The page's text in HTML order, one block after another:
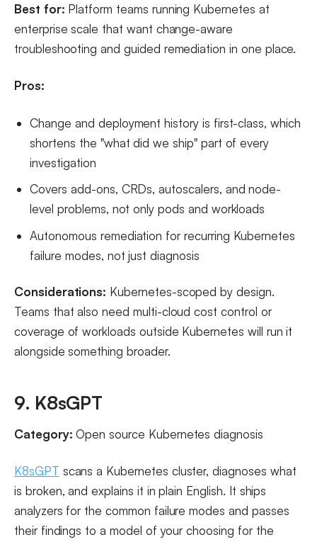
Best for: Platform teams running Kubernetes at
enterprise scale that want change-aware
troubleshooting and guided remediation in one place.
Pros:
Change and deployment history is first-class, which
shortens the "what did we ship" part of every
investigation
Covers add-ons, CRDs, autoscalers, and node-
level problems, not only pods and workloads
Autonomous remediation for recurring Kubernetes
failure modes, not just diagnosis
Considerations: Kubernetes-scoped by design.
Teams that also need multi-cloud cost control or
coverage of workloads outside Kubernetes will run it
alongside something broader.
9. K8sGPT
Category: Open source Kubernetes diagnosis
K8sGPT scans a Kubernetes cluster, diagnoses what
is broken, and explains it in plain English. It ships
analyzers for the common failure modes and passes
their findings to a model of your choosing for the